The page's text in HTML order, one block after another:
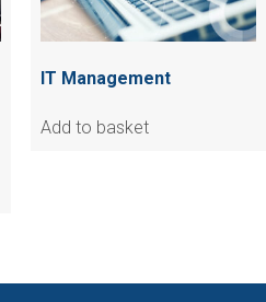
IT Management
Add to basket